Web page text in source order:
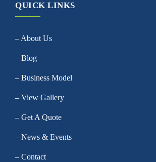
QUICK LINKS
– About Us
– Blog
– Business Model
– View Gallery
– Get A Quote
– News & Events
– Contact